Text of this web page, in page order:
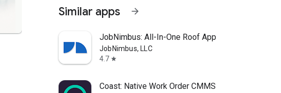
Similar apps arrow_forward
JobNimbus: All-In-One Roof App
JobNimbus, LLC
4.7 star
Coast: Native Work Order CMMS